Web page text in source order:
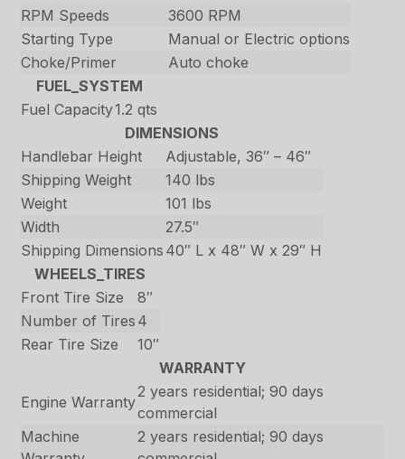
RPM Speeds
3600 RPM
Starting Type
Manual or Electric options
Choke/Primer
Auto choke
FUEL_SYSTEM
Fuel Capacity1.2 qts
DIMENSIONS
Handlebar Height
Adjustable, 36″ – 46″
Shipping Weight
140 lbs
Weight
101 lbs
Width
27.5″
Shipping Dimensions 40″ L x 48″ W x 29″ H
WHEELS_TIRES
Front Tire Size
8″
Number of Tires 4
Rear Tire Size
10″
WARRANTY
Engine Warranty
2 years residential; 90 days
commercial
Machine
2 years residential; 90 days